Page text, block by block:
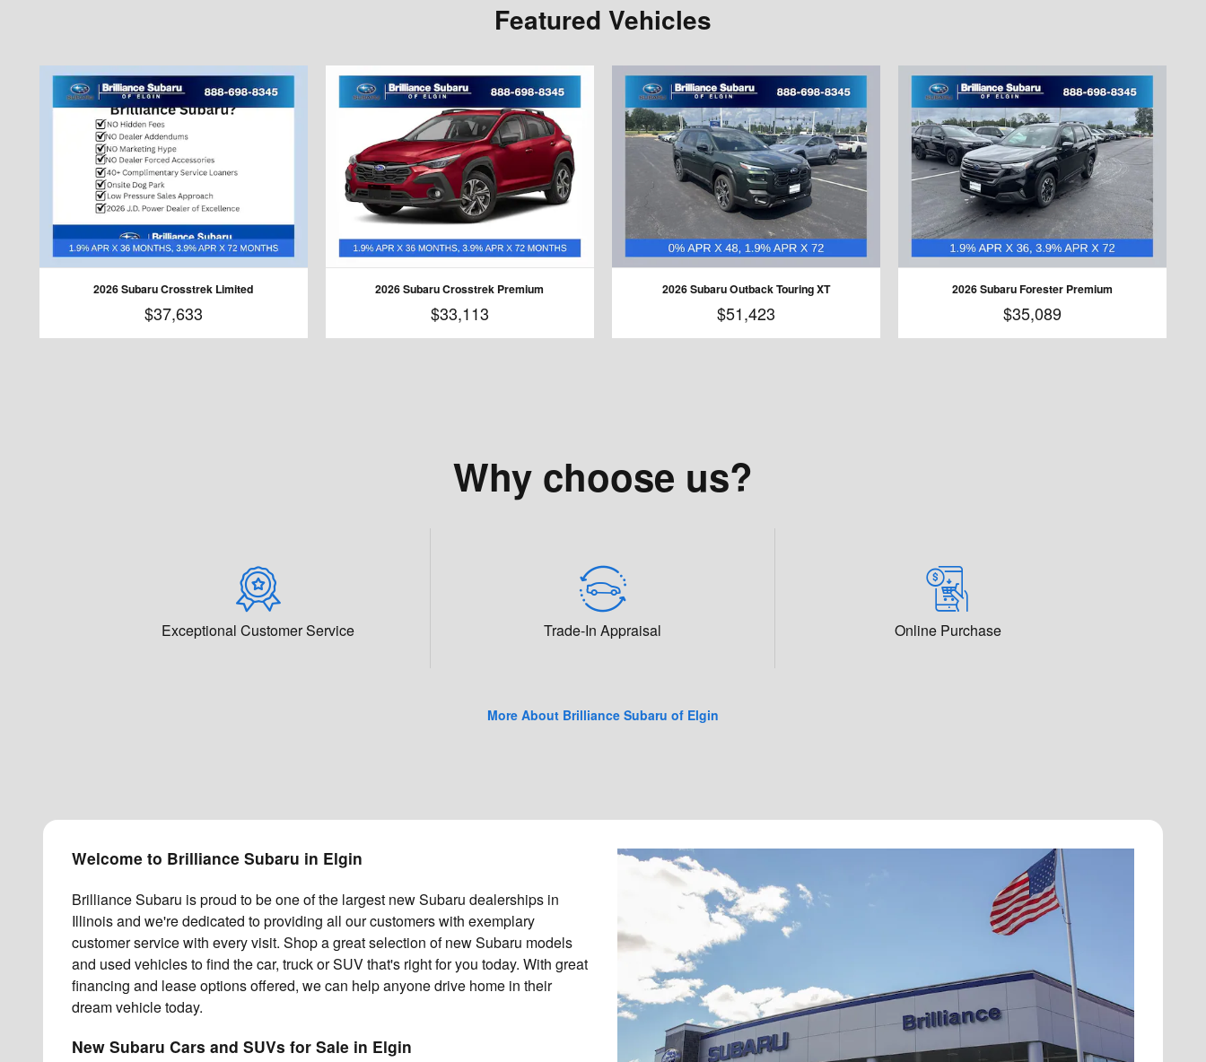
Featured Vehicles
2026 Subaru Crosstrek Limited
$37,633
2026 Subaru Crosstrek Premium
$33,113
2026 Subaru Outback Touring XT
$51,423
2026 Subaru Forester Premium
$35,089
Why choose us?
Exceptional Customer Service Trade-In Appraisal Online Purchase
More About Brilliance Subaru of Elgin
Welcome to Brilliance Subaru in Elgin
Brilliance Subaru is proud to be one of the largest new Subaru dealerships in
Illinois and we're dedicated to providing all our customers with exemplary
customer service with every visit. Shop a great selection of new Subaru models
and used vehicles to find the car, truck or SUV that's right for you today. With great
financing and lease options offered, we can help anyone drive home in their
dream vehicle today.
New Subaru Cars and SUVs for Sale in Elgin